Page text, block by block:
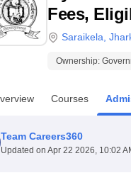
MIT Manipal Reviews
Fees,
Saraikela
Ownership:
Courses
Team Careers360
Updated on Apr 22 2026, 10:02